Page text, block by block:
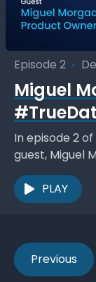
Episode 2 •
Miguel
In episode 2
guest, Miguel
Cloud Data
Miguel...PLAY
Previous